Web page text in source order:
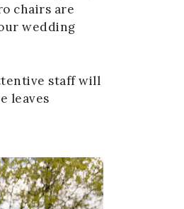
chairs are
wedding
staff will
leaves